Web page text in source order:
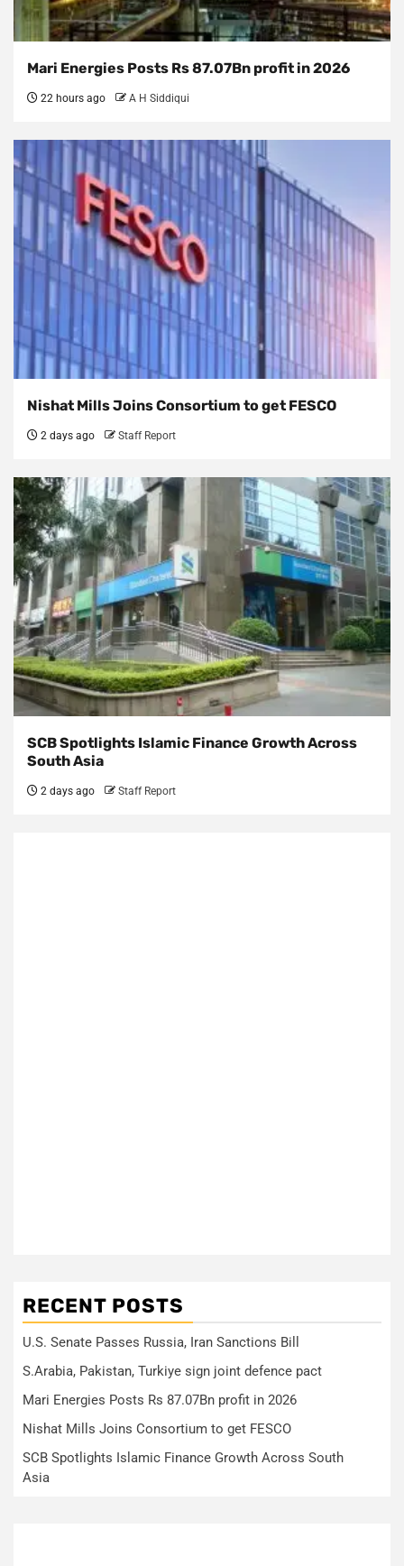
Mari Energies Posts Rs 87.07Bn profit in 2026
22 hours ago A H Siddiqui
Nishat Mills Joins Consortium to get FESCO
2 days ago Staff Report
SCB Spotlights Islamic Finance Growth Across
South Asia
2 days ago Staff Report
RECENT POSTS
U.S. Senate Passes Russia, Iran Sanctions Bill
S.Arabia, Pakistan, Turkiye sign joint defence pact
Mari Energies Posts Rs 87.07Bn profit in 2026
Nishat Mills Joins Consortium to get FESCO
SCB Spotlights Islamic Finance Growth Across South
Asia